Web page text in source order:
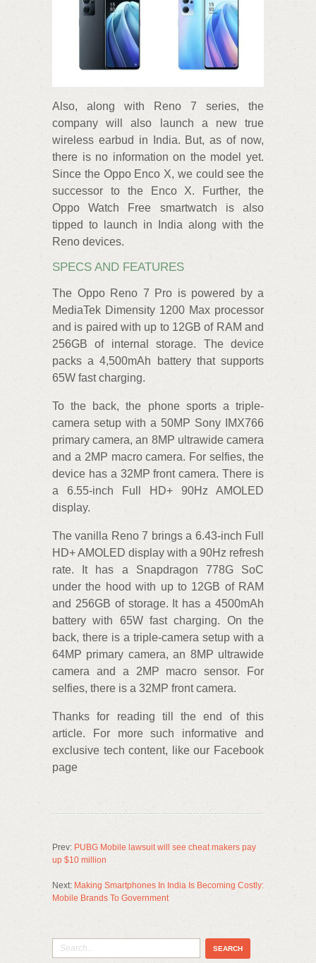
Also, along with Reno 7 series, the
company will also launch a new true
wireless earbud in India. But, as of now,
there is no information on the model yet.
Since the Oppo Enco X, we could see the
successor to the Enco X. Further, the
Oppo Watch Free smartwatch is also
tipped to launch in India along with the
Reno devices.
SPECS AND FEATURES
The Oppo Reno 7 Pro is powered by a
MediaTek Dimensity 1200 Max processor
and is paired with up to 12GB of RAM and
256GB of internal storage. The device
packs a 4,500mAh battery that supports
65W fast charging.
To the back, the phone sports a triple-
camera setup with a 50MP Sony IMX766
primary camera, an 8MP ultrawide camera
and a 2MP macro camera. For selfies, the
device has a 32MP front camera. There is
a 6.55-inch Full HD+ 90Hz AMOLED
display.
The vanilla Reno 7 brings a 6.43-inch Full
HD+ AMOLED display with a 90Hz refresh
rate. It has a Snapdragon 778G SoC
under the hood with up to 12GB of RAM
and 256GB of storage. It has a 4500mAh
battery with 65W fast charging. On the
back, there is a triple-camera setup with a
64MP primary camera, an 8MP ultrawide
camera and a 2MP macro sensor. For
selfies, there is a 32MP front camera.
Thanks for reading till the end of this
article. For more such informative and
exclusive tech content, like our Facebook
page
Prev: PUBG Mobile lawsuit will see cheat makers pay
up $10 million
Next: Making Smartphones In India Is Becoming Costly:
Mobile Brands To Government